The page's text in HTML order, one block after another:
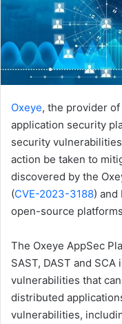
Oxeye, the provider
application security
security
action be taken to
discovered by the
(CVE-2023-3188) and
open-source
The Oxeye AppSec
SAST, DAST and
vulnerabilities that
distributed
vulnerabilities,